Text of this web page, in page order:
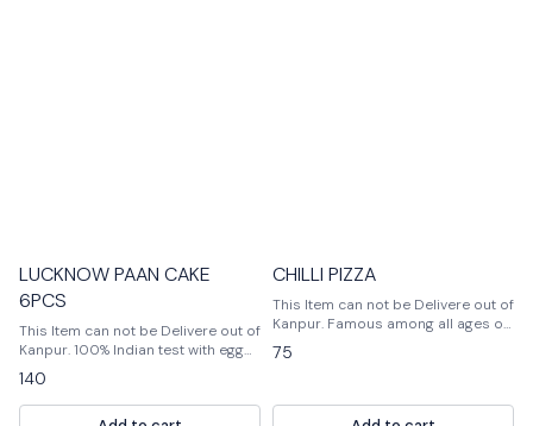
LUCKNOW PAAN CAKE
6PCS
This Item can not be Delivere out of
Kanpur. 100% Indian test with egg
products
140
CHILLI PIZZA
This Item can not be Delivere out of
Kanpur. Famous among all ages of
people, Pizza is usually flattened
base of dough topped with a lot of
Baked at high temperature so that
75